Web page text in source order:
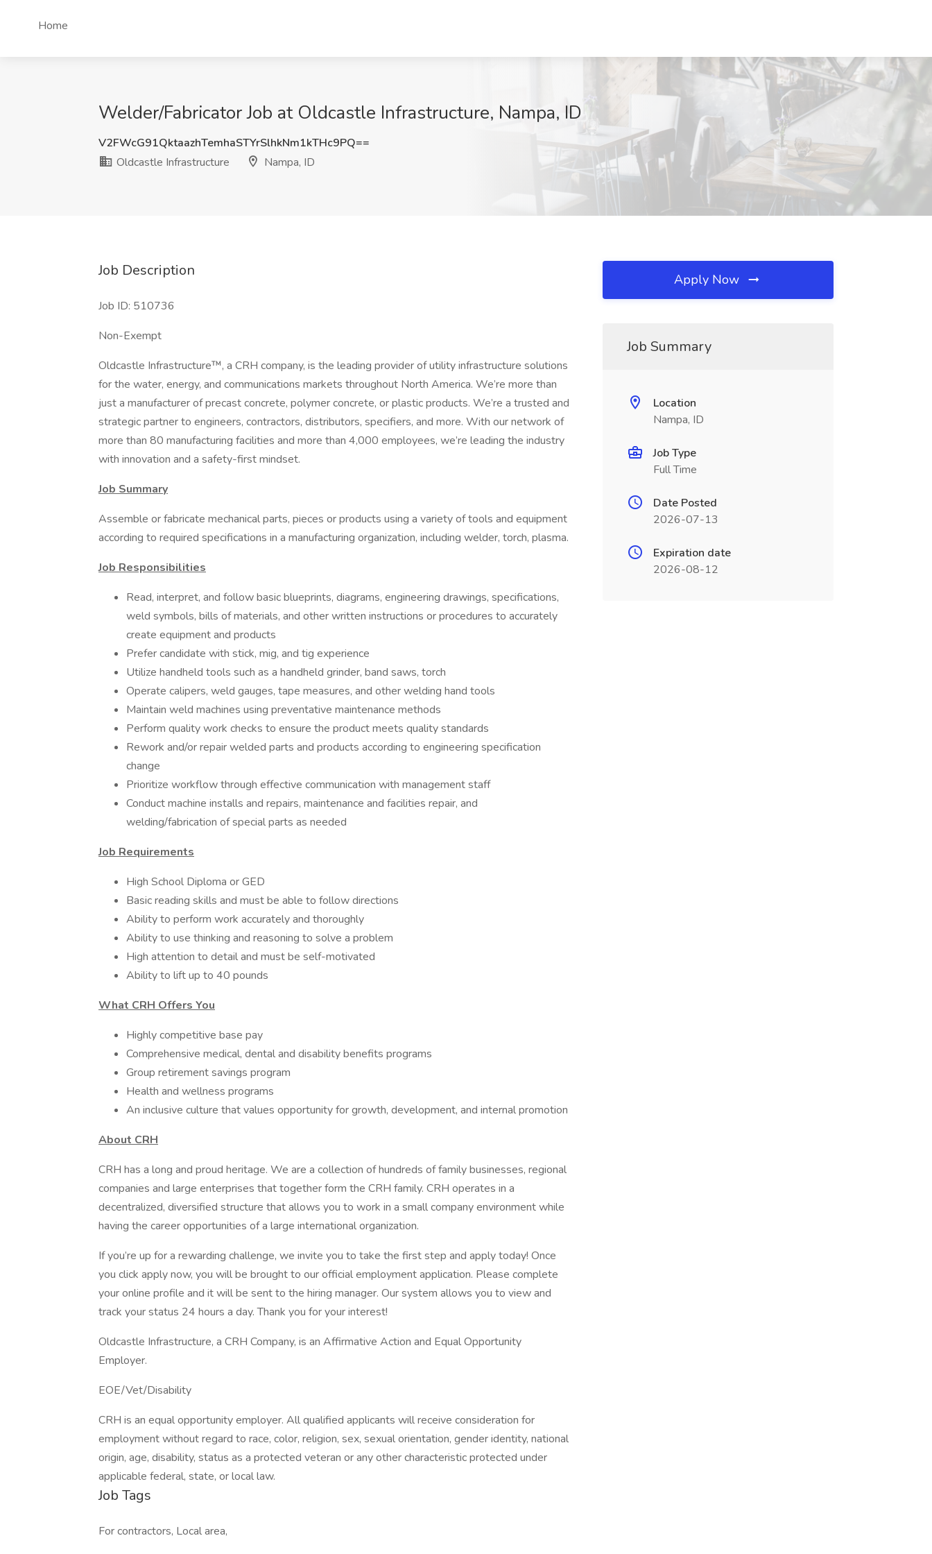
Home
Welder/Fabricator Job at Oldcastle Infrastructure, Nampa, ID
V2FWcG91QktaazhTemhaSTYrSlhkNm1kTHc9PQ==
Oldcastle Infrastructure
Nampa, ID
Job Description
Job ID: 510736
Non-Exempt
Oldcastle Infrastructure™, a CRH company, is the leading provider of utility infrastructure solutions
for the water, energy, and communications markets throughout North America. We’re more than
just a manufacturer of precast concrete, polymer concrete, or plastic products. We’re a trusted and
strategic partner to engineers, contractors, distributors, specifiers, and more. With our network of
more than 80 manufacturing facilities and more than 4,000 employees, we’re leading the industry
with innovation and a safety-first mindset.
Job Summary
Assemble or fabricate mechanical parts, pieces or products using a variety of tools and equipment
according to required specifications in a manufacturing organization, including welder, torch, plasma.
Job Responsibilities
Read, interpret, and follow basic blueprints, diagrams, engineering drawings, specifications,
weld symbols, bills of materials, and other written instructions or procedures to accurately
create equipment and products
Prefer candidate with stick, mig, and tig experience
Utilize handheld tools such as a handheld grinder, band saws, torch
Operate calipers, weld gauges, tape measures, and other welding hand tools
Maintain weld machines using preventative maintenance methods
Perform quality work checks to ensure the product meets quality standards
Rework and/or repair welded parts and products according to engineering specification
change
Prioritize workflow through effective communication with management staff
Conduct machine installs and repairs, maintenance and facilities repair, and
welding/fabrication of special parts as needed
Job Requirements
High School Diploma or GED
Basic reading skills and must be able to follow directions
Ability to perform work accurately and thoroughly
Ability to use thinking and reasoning to solve a problem
High attention to detail and must be self-motivated
Ability to lift up to 40 pounds
What CRH Offers You
Highly competitive base pay
Comprehensive medical, dental and disability benefits programs
Group retirement savings program
Health and wellness programs
An inclusive culture that values opportunity for growth, development, and internal promotion
About CRH
CRH has a long and proud heritage. We are a collection of hundreds of family businesses, regional
companies and large enterprises that together form the CRH family. CRH operates in a
decentralized, diversified structure that allows you to work in a small company environment while
having the career opportunities of a large international organization.
If you’re up for a rewarding challenge, we invite you to take the first step and apply today! Once
you click apply now, you will be brought to our official employment application. Please complete
your online profile and it will be sent to the hiring manager. Our system allows you to view and
track your status 24 hours a day. Thank you for your interest!
Oldcastle Infrastructure, a CRH Company, is an Affirmative Action and Equal Opportunity
Employer.
EOE/Vet/Disability
CRH is an equal opportunity employer. All qualified applicants will receive consideration for
employment without regard to race, color, religion, sex, sexual orientation, gender identity, national
origin, age, disability, status as a protected veteran or any other characteristic protected under
applicable federal, state, or local law.
Job Tags
For contractors, Local area,
Apply Now
Job Summary
Location
Nampa, ID
Job Type
Full Time
Date Posted
2026-07-13
Expiration date
2026-08-12